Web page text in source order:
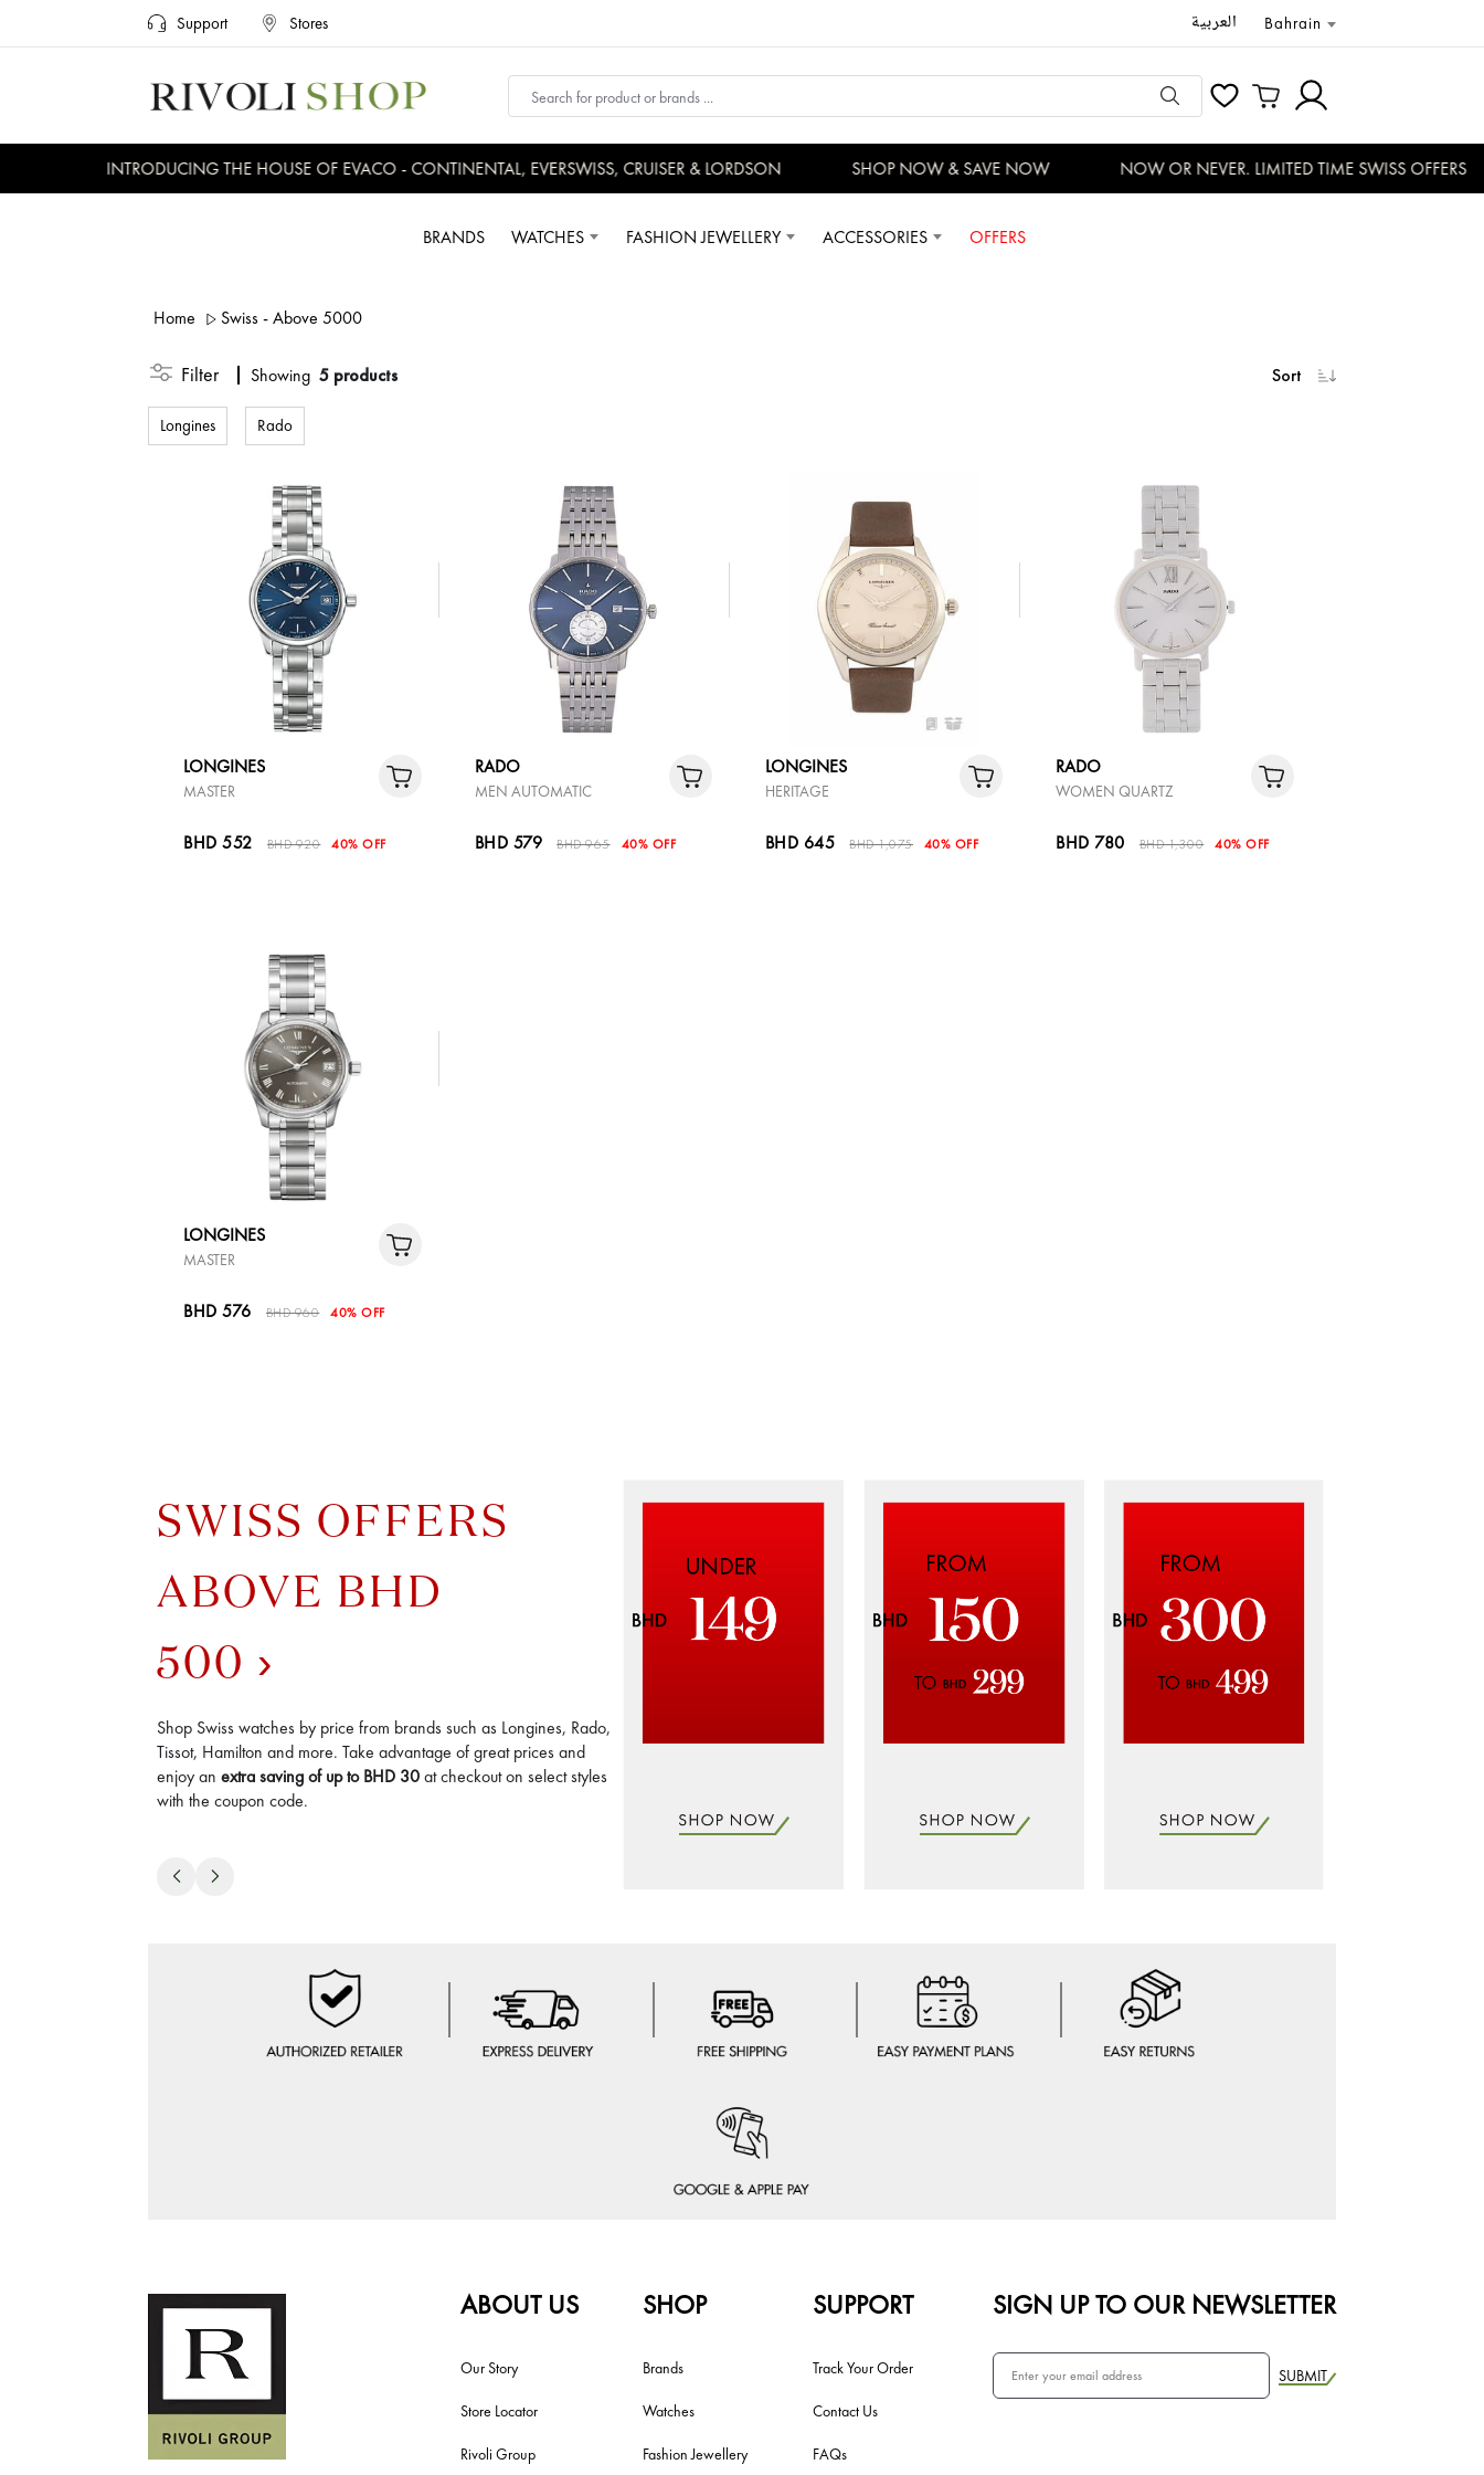
Support Stores العربية Bahrain
INTRODUCING THE HOUSE OF EVACO - CONTINENTAL, EVERSWISS, CRUISER & LORDSON SHOP NOW & SAVE NOW NOW OR NEVER. LIMITED TIME SWISS OFFERS
BRANDS WATCHES FASHION JEWELLERY ACCESSORIES OFFERS
Home Swiss - Above 5000
Filter Showing 5 products Sort
Longines Rado
LONGINES
MASTER
BHD 552 BHD 920 40% OFF
RADO
MEN AUTOMATIC
BHD 579 BHD 965 40% OFF
LONGINES
HERITAGE
BHD 645 BHD 1,075 40% OFF
RADO
WOMEN QUARTZ
BHD 780 BHD 1,300 40% OFF
LONGINES
MASTER
BHD 576 BHD 960 40% OFF
SWISS OFFERS
ABOVE BHD
500
Shop Swiss watches by price from brands such as Longines, Rado,
Tissot, Hamilton and more. Take advantage of great prices and
enjoy anextra saving of up toBHD 30at checkout on select styles
with the coupon code.
ABOUT US
Our Story
Store Locator
Rivoli Group
SHOP
Brands
Watches
Fashion Jewellery
SUPPORT
Track Your Order
Contact Us
FAQs
SIGN UP TO OUR NEWSLETTER
SUBMIT